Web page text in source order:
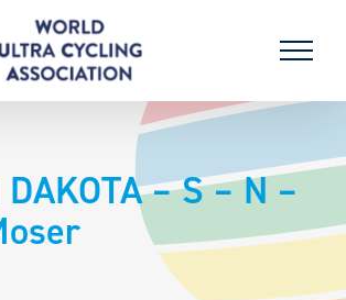
DAKOTA – S – N –